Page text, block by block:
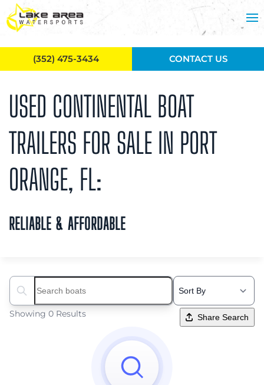
Skip to main content
USED CONTINENTAL BOAT
TRAILERS FOR SALE IN PORT
ORANGE, FL:
RELIABLE & AFFORDABLE
Search boats...
Showing 0 Results Share Search
(352) 475-3434 CONTACT US